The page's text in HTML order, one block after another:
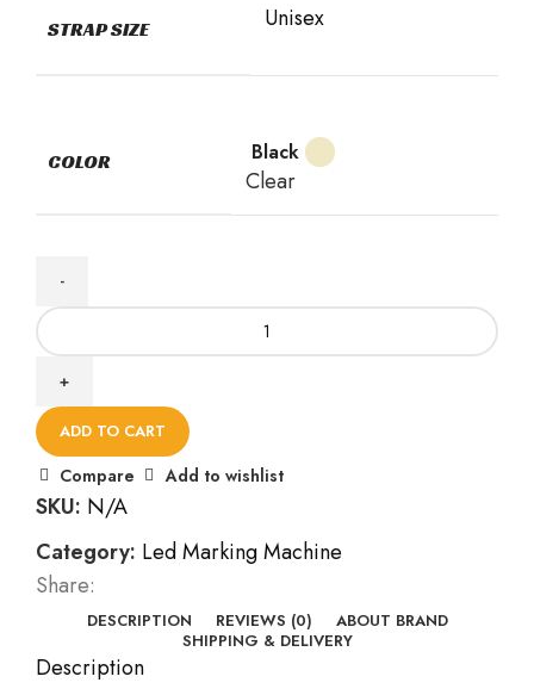
STRAP SIZE Unisex
COLOR Black
Clear
ADD TO CART
Compare Add to wishlist
SKU: N/A
Category: Led Marking Machine
Share:
DESCRIPTION REVIEWS (0)
ABOUT BRAND
SHIPPING & DELIVERY
Description